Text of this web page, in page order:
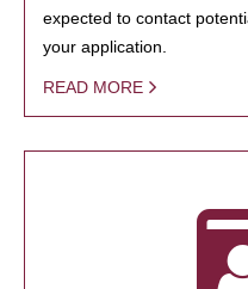
expected to contact
your application.
READ MORE